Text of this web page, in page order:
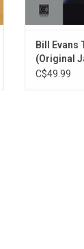
Bill Evans
(Original
C$49.99